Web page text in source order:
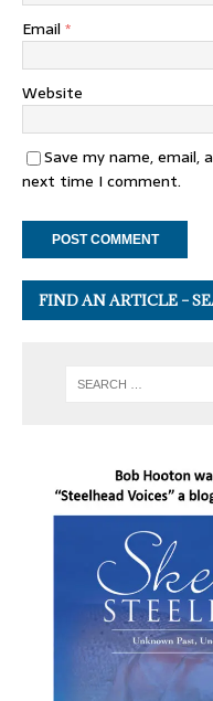
Email *
Website
Save my name,
next time I comment.
FIND AN ARTICLE –